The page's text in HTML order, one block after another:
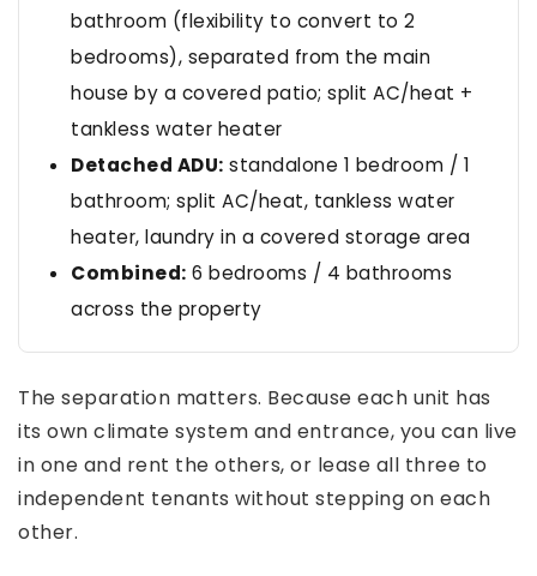
bathroom (flexibility to convert to 2
bedrooms), separated from the main
house by a covered patio; split AC/heat +
tankless water heater
Detached ADU: standalone 1 bedroom / 1
bathroom; split AC/heat, tankless water
heater, laundry in a covered storage area
Combined: 6 bedrooms / 4 bathrooms
across the property
The separation matters. Because each unit has
its own climate system and entrance, you can live
in one and rent the others, or lease all three to
independent tenants without stepping on each
other.